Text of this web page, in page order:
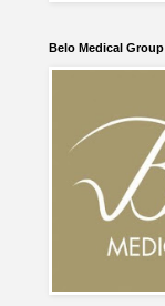
Belo Medical Group